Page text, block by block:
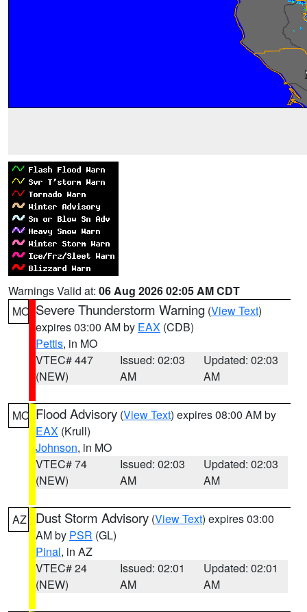
Warnings Valid at: 06 Aug 2026 02:05 AM CDT
MO Severe Thunderstorm Warning (View Text)
expires 03:00 AM by EAX (CDB)
Pettis, in MO
VTEC# 447
(NEW)
Issued: 02:03
AM
Updated: 02:03
AM
MO Flood Advisory (View Text) expires 08:00 AM by
EAX (Krull)
Johnson, in MO
VTEC# 74
(NEW)
Issued: 02:03
AM
Updated: 02:03
AM
AZ Dust Storm Advisory (View Text) expires 03:00
AM by PSR (GL)
Pinal, in AZ
VTEC# 24
(NEW)
Issued: 02:01
AM
Updated: 02:01
AM